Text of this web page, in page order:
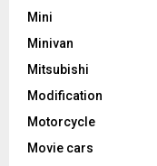
Mini
Minivan
Mitsubishi
Modification
Motorcycle
Movie cars